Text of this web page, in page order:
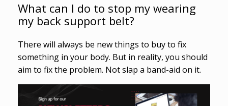
What can I do to stop my wearing
my back support belt?
There will always be new things to buy to fix
something in your body. But in reality, you should
aim to fix the problem. Not slap a band-aid on it.